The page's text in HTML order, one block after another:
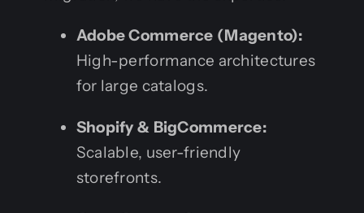
Adobe Commerce (Magento):
High-performance architectures
for large catalogs.
Shopify & BigCommerce:
Scalable, user-friendly
storefronts.